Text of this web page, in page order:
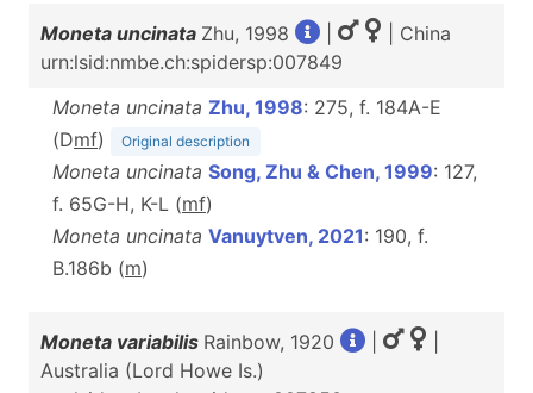
Moneta uncinata Zhu, 1998
| China
urn:lsid:nmbe.ch:spidersp:007849
Moneta uncinata Zhu, 1998: 275, f. 184A-E
(Dmf) Original description
Moneta uncinata Song, Zhu & Chen, 1999: 127,
f. 65G-H, K-L (mf)
Moneta uncinata Vanuytven, 2021: 190, f.
B.186b (m)
Moneta variabilis Rainbow, 1920
Australia (Lord Howe Is.)